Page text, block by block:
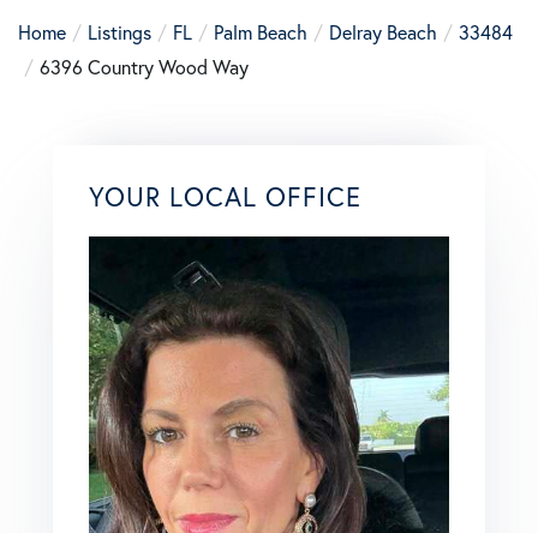
Home
Listings FL Palm Beach Delray Beach
33484
6396 Country Wood Way
YOUR LOCAL OFFICE